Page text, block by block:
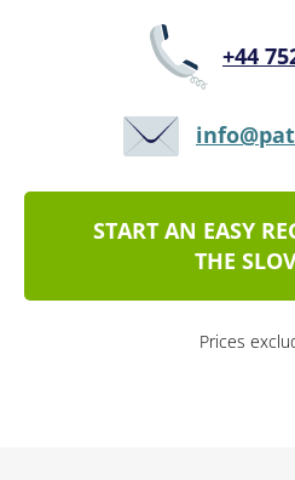
+44
START AN EASY
THE
Prices